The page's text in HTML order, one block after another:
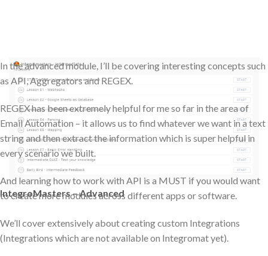
IntegroMasters – Advanced
In the advanced module, I’ll be covering interesting concepts such
as API, Aggregators and REGEX.
REGEX has been extremely helpful for me so far in the area of
Email Automation – it allows us to find whatever we want in a text
string and then extract the information which is super helpful in
every scenario we built.
And learning how to work with API is a MUST if you would want
to create more modules across different apps or software.
We’ll cover extensively about creating custom Integrations
(Integrations which are not available on Integromat yet).